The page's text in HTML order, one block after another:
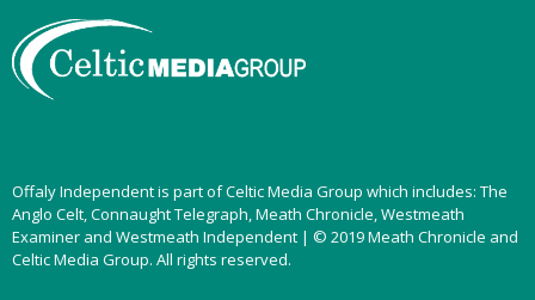
Offaly Independent is part of Celtic Media Group which includes: The
Anglo Celt, Connaught Telegraph, Meath Chronicle, Westmeath
Examiner and Westmeath Independent | © 2019 Meath Chronicle and
Celtic Media Group. All rights reserved.